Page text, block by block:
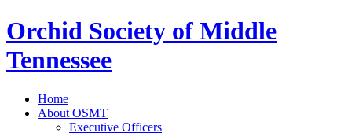
Orchid Society of Middle
Tennessee
Home
About OSMT
Executive Officers